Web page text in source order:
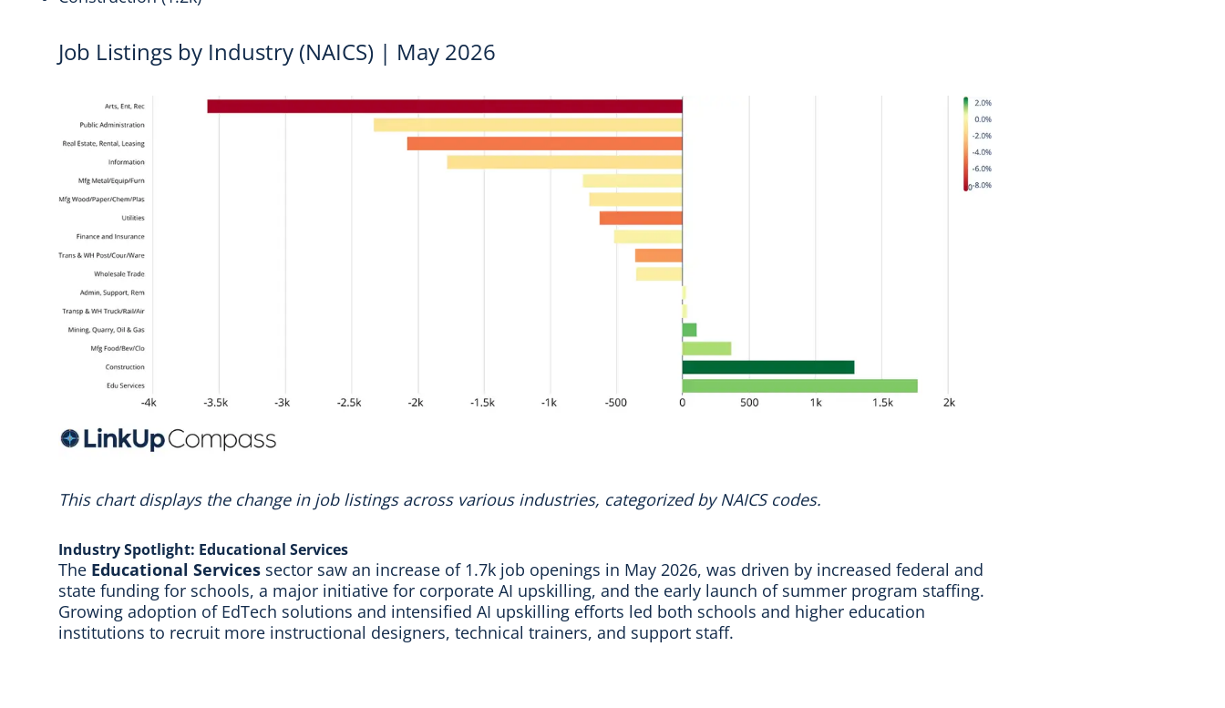
Job Listings by Industry (NAICS) | May 2026
This chart displays the change in job listings across various industries, categorized by NAICS codes.
Industry Spotlight: Educational Services
The Educational Services sector saw an increase of 1.7k job openings in May 2026, was driven by increased federal and
state funding for schools, a major initiative for corporate AI upskilling, and the early launch of summer program staffing.
Growing adoption of EdTech solutions and intensified AI upskilling efforts led both schools and higher education
institutions to recruit more instructional designers, technical trainers, and support staff.